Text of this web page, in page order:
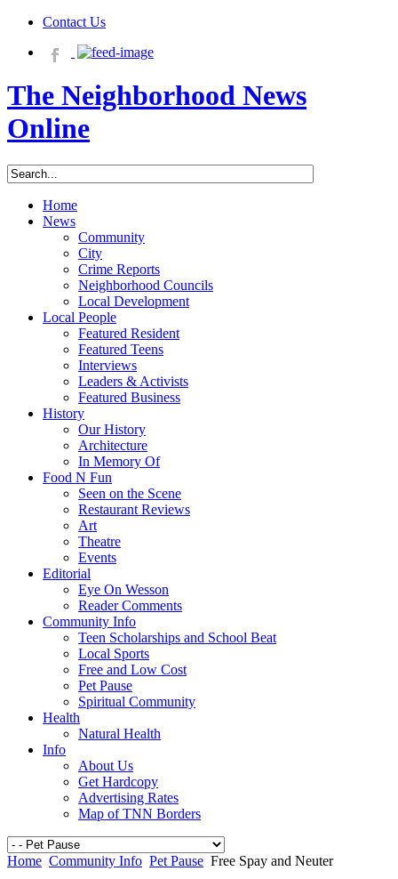
Contact Us
The Neighborhood News
Online
Home
News
Community
City
Crime Reports
Neighborhood Councils
Local Development
Local People
Featured Resident
Featured Teens
Interviews
Leaders & Activists
Featured Business
History
Our History
Architecture
In Memory Of
Food N Fun
Seen on the Scene
Restaurant Reviews
Art
Theatre
Events
Editorial
Eye On Wesson
Reader Comments
Community Info
Teen Scholarships and School Beat
Local Sports
Free and Low Cost
Pet Pause
Spiritual Community
Health
Natural Health
Info
About Us
Get Hardcopy
Advertising Rates
Map of TNN Borders
Home Community Info Pet Pause Free Spay and Neuter